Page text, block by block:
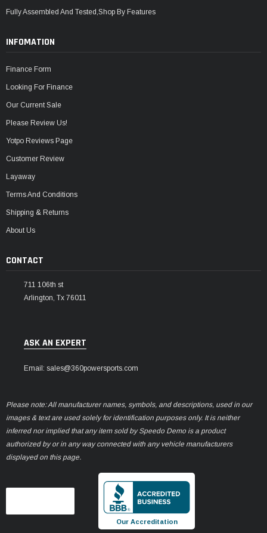
Fully Assembled And Tested,Shop By Features
INFOMATION
Finance Form
Looking For Finance
Our Current Sale
Please Review Us!
Yotpo Reviews Page
Customer Review
Layaway
Terms And Conditions
Shipping & Returns
About Us
CONTACT
711 106th st
Arlington, Tx 76011
ASK AN EXPERT
Email: sales@360powersports.com
Please note: All manufacturer names, symbols, and descriptions, used in our
images & text are used solely for identification purposes only. It is neither
inferred nor implied that any item sold by Speedo Demo is a product
authorized by or in any way connected with any vehicle manufacturers
displayed on this page.
Our Accreditation